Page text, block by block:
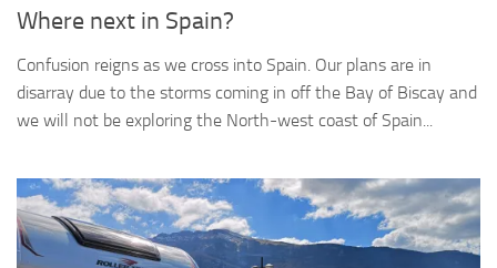
Where next in Spain?
Confusion reigns as we cross into Spain. Our plans are in
disarray due to the storms coming in off the Bay of Biscay and
we will not be exploring the North-west coast of Spain...